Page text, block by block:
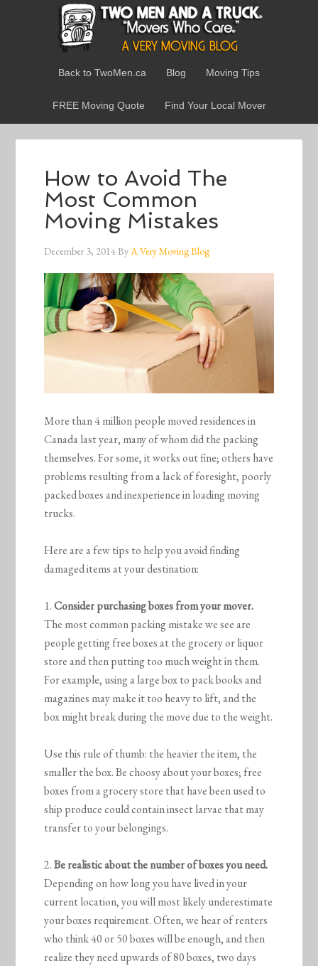
Back to TwoMen.ca Blog Moving Tips
FREE Moving Quote Find Your Local Mover
How to Avoid The
Most Common
Moving Mistakes
December 3, 2014ByA Very Moving Blog
More than 4 million people moved residences in
Canada last year, many of whom did the packing
themselves. For some, it works out fine; others have
problems resulting from a lack of foresight, poorly
packed boxes and inexperience in loading moving
trucks.
Here are a few tips to help you avoid finding
damaged items at your destination:
1.Consider purchasing boxes from your mover.
The most common packing mistake we see are
people getting free boxes at the grocery or liquor
store and then putting too much weight in them.
For example, using a large box to pack books and
magazines may make it too heavy to lift, and the
box might break during the move due to the weight.
Use this rule of thumb: the heavier the item, the
smaller the box. Be choosy about your boxes; free
boxes from a grocery store that have been used to
ship produce could contain insect larvae that may
transfer to your belongings.
2.Be realistic about the number of boxes you need.
Depending on how long you have lived in your
current location, you will most likely underestimate
your boxes requirement. Often, we hear of renters
who think 40 or 50 boxes will be enough, and then
realize they need upwards of 80 boxes, two days